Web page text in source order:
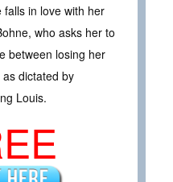
in love with her
who asks her to
between losing her
dictated by
Louis.